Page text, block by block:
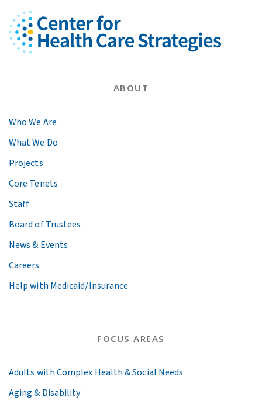
ABOUT
Who We Are
What We Do
Projects
Core Tenets
Staff
Board of Trustees
News & Events
Careers
Help with Medicaid/Insurance
FOCUS AREAS
Adults with Complex Health & Social Needs
Aging & Disability